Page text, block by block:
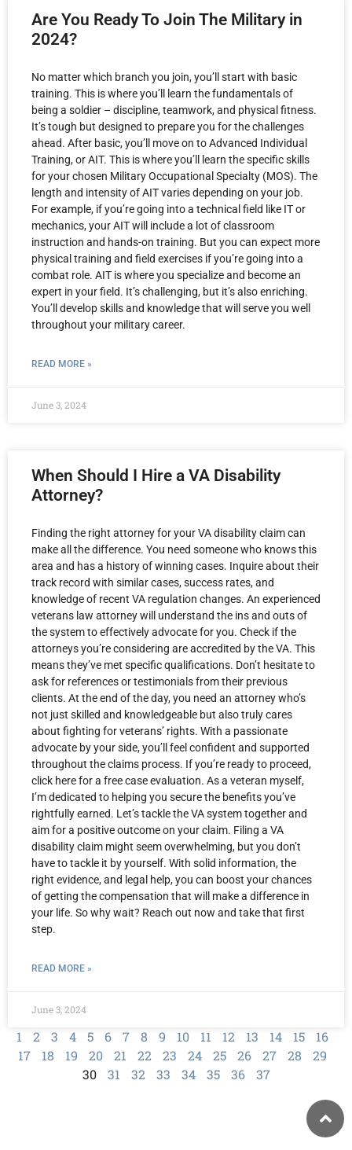
Are You Ready To Join The Military in
2024?
No matter which branch you join, you’ll start with basic
training. This is where you’ll learn the fundamentals of
being a soldier – discipline, teamwork, and physical fitness.
It’s tough but designed to prepare you for the challenges
ahead. After basic, you’ll move on to Advanced Individual
Training, or AIT. This is where you’ll learn the specific skills
for your chosen Military Occupational Specialty (MOS). The
length and intensity of AIT varies depending on your job.
For example, if you’re going into a technical field like IT or
mechanics, your AIT will include a lot of classroom
instruction and hands-on training. But you can expect more
physical training and field exercises if you’re going into a
combat role. AIT is where you specialize and become an
expert in your field. It’s challenging, but it’s also enriching.
You’ll develop skills and knowledge that will serve you well
throughout your military career.
READ MORE »
June 3, 2024
When Should I Hire a VA Disability
Attorney?
Finding the right attorney for your VA disability claim can
make all the difference. You need someone who knows this
area and has a history of winning cases. Inquire about their
track record with similar cases, success rates, and
knowledge of recent VA regulation changes. An experienced
veterans law attorney will understand the ins and outs of
the system to effectively advocate for you. Check if the
attorneys you’re considering are accredited by the VA. This
means they’ve met specific qualifications. Don’t hesitate to
ask for references or testimonials from their previous
clients. At the end of the day, you need an attorney who’s
not just skilled and knowledgeable but also truly cares
about fighting for veterans’ rights. With a passionate
advocate by your side, you’ll feel confident and supported
throughout the claims process. If you’re ready to proceed,
click here for a free case evaluation. As a veteran myself,
I’m dedicated to helping you secure the benefits you’ve
rightfully earned. Let’s tackle the VA system together and
aim for a positive outcome on your claim. Filing a VA
disability claim might seem overwhelming, but you don’t
have to tackle it by yourself. With solid information, the
right evidence, and legal help, you can boost your chances
of getting the compensation that will make a difference in
your life. So why wait? Reach out now and take that first
step.
READ MORE »
June 3, 2024
1 2 3 4 5 6 7 8 9 10 11 12 13 14 15
16
17
18 19 20 21 22 23 24 25 26 27 28
29
30
31 32 33 34 35 36 37